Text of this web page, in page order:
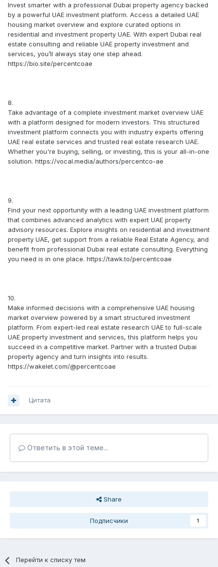
Invest smarter with a professional Dubai property agency backed
by a powerful UAE investment platform. Access a detailed UAE
housing market overview and explore curated options in
residential and investment property UAE. With expert Dubai real
estate consulting and reliable UAE property investment and
services, you’ll always stay one step ahead.
https://bio.site/percentcoae
8.
Take advantage of a complete investment market overview UAE
with a platform designed for modern investors. This structured
investment platform connects you with industry experts offering
UAE real estate services and trusted real estate research UAE.
Whether you're buying, selling, or investing, this is your all-in-one
solution. https://vocal.media/authors/percentco-ae
9.
Find your next opportunity with a leading UAE investment platform
that combines advanced analytics with expert UAE property
advisory resources. Explore insights on residential and investment
property UAE, get support from a reliable Real Estate Agency, and
benefit from professional Dubai real estate consulting. Everything
you need is in one place. https://tawk.to/percentcoae
10.
Make informed decisions with a comprehensive UAE housing
market overview powered by a smart structured investment
platform. From expert-led real estate research UAE to full-scale
UAE property investment and services, this platform helps you
succeed in a competitive market. Partner with a trusted Dubai
property agency and turn insights into results.
https://wakelet.com/@percentcoae
Цитата
Ответить в этой теме...
Share
Подписчики 1
Перейти к списку тем